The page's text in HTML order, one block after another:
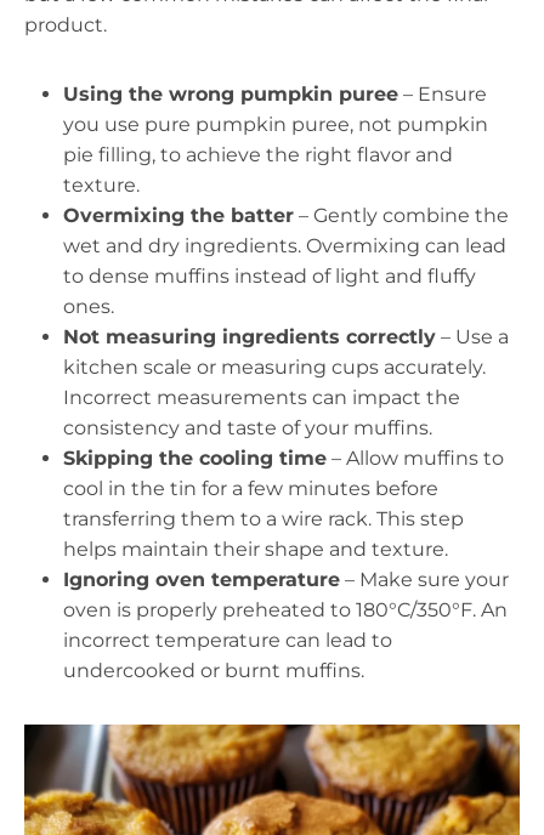
product.
Using the wrong pumpkin puree – Ensure
you use pure pumpkin puree, not pumpkin
pie filling, to achieve the right flavor and
texture.
Overmixing the batter – Gently combine the
wet and dry ingredients. Overmixing can lead
to dense muffins instead of light and fluffy
ones.
Not measuring ingredients correctly – Use a
kitchen scale or measuring cups accurately.
Incorrect measurements can impact the
consistency and taste of your muffins.
Skipping the cooling time – Allow muffins to
cool in the tin for a few minutes before
transferring them to a wire rack. This step
helps maintain their shape and texture.
Ignoring oven temperature – Make sure your
oven is properly preheated to 180°C/350°F. An
incorrect temperature can lead to
undercooked or burnt muffins.